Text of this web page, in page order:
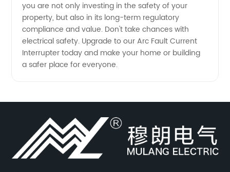
you are not only investing in the safety of your
property, but also in its long-term regulatory
compliance and value. Don't take chances with
electrical safety. Upgrade to our Arc Fault Current
Interrupter today and make your home or building
a safer place for everyone.